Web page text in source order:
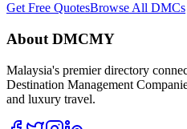
Get Free QuotesBrowse All DMCs
About DMCMY
Malaysia's premier directory
Destination Management
and luxury travel.